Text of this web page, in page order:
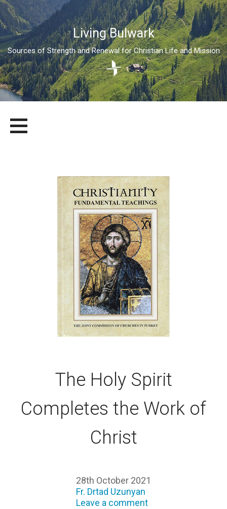
Living Bulwark
Sources of Strength and Renewal for Christian Life and Mission
content
LIVING BULWARK
SOURCES OF STRENGTH AND RENEWAL FOR CHRISTIAN LIFE
The Holy Spirit
Completes the Work of
Christ
28th October 2021
Fr. Drtad Uzunyan
Leave a comment